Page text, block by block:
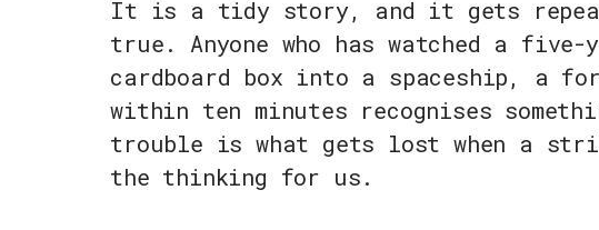
It is a tidy story, and it gets
true. Anyone who has watched a
cardboard box into a spaceship, a
within ten minutes recognises
trouble is what gets lost when a
the thinking for us.